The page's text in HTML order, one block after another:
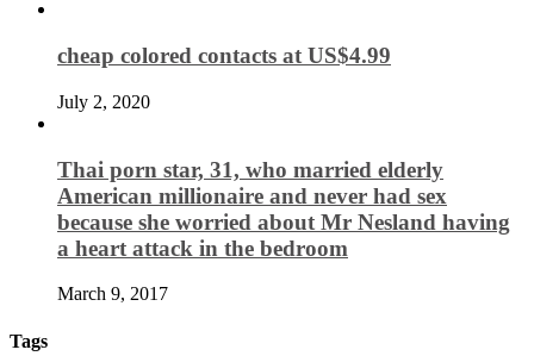
cheap colored contacts at US$4.99
July 2, 2020
Thai porn star, 31, who married elderly
American millionaire and never had sex
because she worried about Mr Nesland having
a heart attack in the bedroom
March 9, 2017
Tags